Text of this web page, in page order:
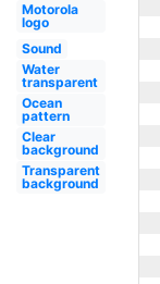
Motorola
logo
Sound
Water
transparent
Ocean
pattern
Clear
background
Transparent
background